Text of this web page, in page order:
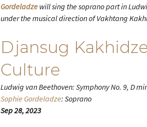
Gordeladze will sing the soprano part in
under the musical direction of Vakhtang
Djansug
Culture
Ludwig van Beethoven: Symphony No. 9, D
Sophie Gordeladze: Soprano
Sep 28, 2023